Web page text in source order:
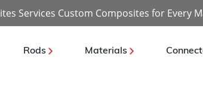
Services Custom Composites for Every
Rods Materials